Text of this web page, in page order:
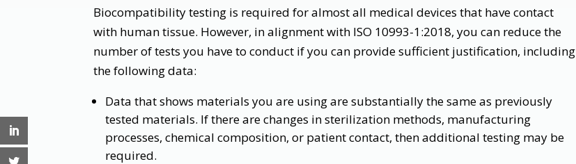
Biocompatibility testing is required for almost all medical devices that have contact
with human tissue. However, in alignment with ISO 10993-1:2018, you can reduce the
number of tests you have to conduct if you can provide sufficient justification, including
the following data:
Data that shows materials you are using are substantially the same as previously
tested materials. If there are changes in sterilization methods, manufacturing
processes, chemical composition, or patient contact, then additional testing may be
required.